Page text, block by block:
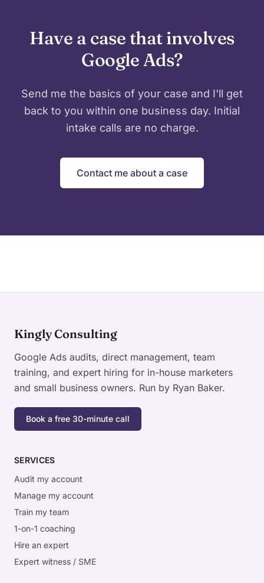
Have a case that involves
Google Ads?
Send me the basics of your case and I'll get
back to you within one business day. Initial
intake calls are no charge.
Contact me about a case
Kingly Consulting
Google Ads audits, direct management, team
training, and expert hiring for in-house marketers
and small business owners. Run by Ryan Baker.
Book a free 30-minute call
SERVICES
Audit my account
Manage my account
Train my team
1-on-1 coaching
Hire an expert
Expert witness / SME